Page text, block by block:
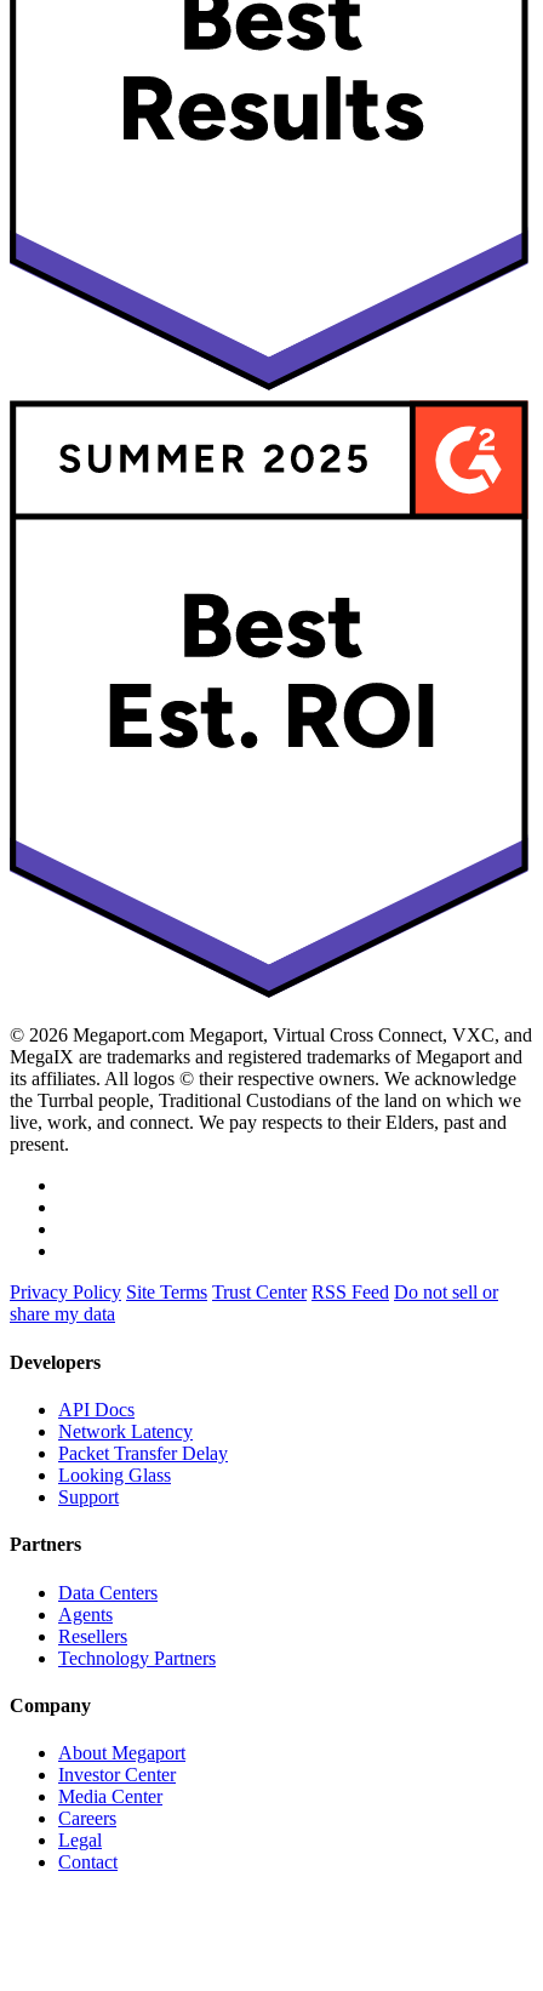
© 2026 Megaport.com Megaport, Virtual Cross Connect, VXC, and
MegaIX are trademarks and registered trademarks of Megaport and
its affiliates. All logos © their respective owners. We acknowledge
the Turrbal people, Traditional Custodians of the land on which we
live, work, and connect. We pay respects to their Elders, past and
present.
Privacy Policy Site Terms Trust Center RSS Feed Do not sell or
share my data
Developers
API Docs
Network Latency
Packet Transfer Delay
Looking Glass
Support
Partners
Data Centers
Agents
Resellers
Technology Partners
Company
About Megaport
Investor Center
Media Center
Careers
Legal
Contact